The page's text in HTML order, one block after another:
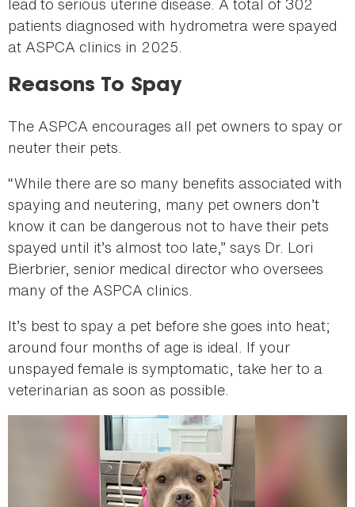
lead to serious uterine disease. A total of 302
patients diagnosed with hydrometra were spayed
at ASPCA clinics in 2025.
Reasons To Spay
The ASPCA encourages all pet owners to spay or
neuter their pets.
“While there are so many benefits associated with
spaying and neutering, many pet owners don’t
know it can be dangerous not to have their pets
spayed until it’s almost too late,” says Dr. Lori
Bierbrier, senior medical director who oversees
many of the ASPCA clinics.
It’s best to spay a pet before she goes into heat;
around four months of age is ideal. If your
unspayed female is symptomatic, take her to a
veterinarian as soon as possible.